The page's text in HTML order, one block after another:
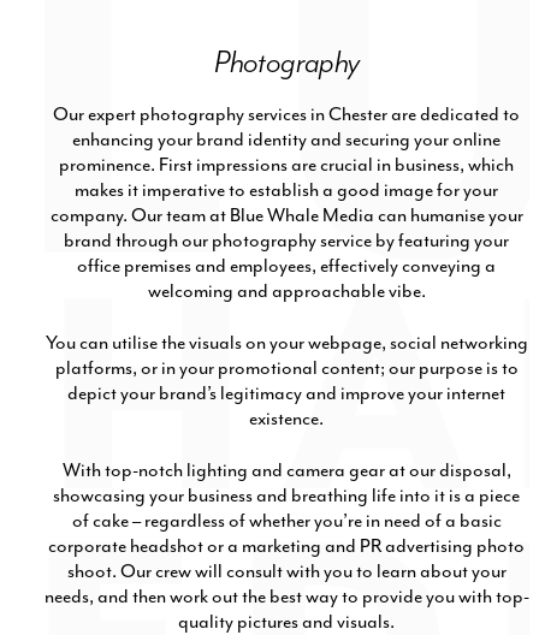
Photography
Our expert photography services in Chester are dedicated to
enhancing your brand identity and securing your online
prominence. First impressions are crucial in business, which
makes it imperative to establish a good image for your
company. Our team at Blue Whale Media can humanise your
brand through our photography service by featuring your
office premises and employees, effectively conveying a
welcoming and approachable vibe.
You can utilise the visuals on your webpage, social networking
platforms, or in your promotional content; our purpose is to
depict your brand’s legitimacy and improve your internet
existence.
With top-notch lighting and camera gear at our disposal,
showcasing your business and breathing life into it is a piece
of cake – regardless of whether you’re in need of a basic
corporate headshot or a marketing and PR advertising photo
shoot. Our crew will consult with you to learn about your
needs, and then work out the best way to provide you with top-
quality pictures and visuals.